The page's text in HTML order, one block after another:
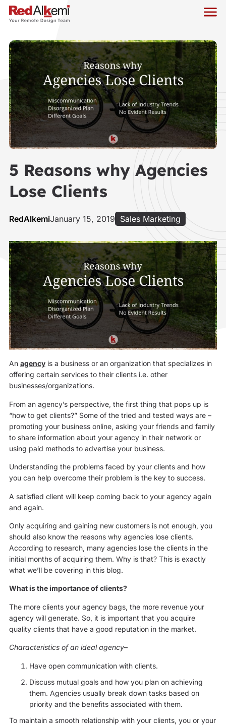
5 Reasons why Agencies
Lose Clients
RedAlkemiJanuary 15, 2019 Sales Marketing
An agencyis a business or an organization that specializes in
offering certain services to their clients i.e. other
businesses/organizations.
From an agency’s perspective, the first thing that pops up is
“how to get clients?” Some of the tried and tested ways are –
promoting your business online, asking your friends and family
to share information about your agency in their network or
using paid methods to advertise your business.
Understanding the problems faced by your clients and how
you can help overcome their problem is the key to success.
A satisfied client will keep coming back to your agency again
and again.
Only acquiring and gaining new customers is not enough, you
should also know the reasons why agencies lose clients.
According to research, many agencies lose the clients in the
initial months of acquiring them. Why is that? This is exactly
what we’ll be covering in this blog.
What is the importance of clients?
The more clients your agency bags, the more revenue your
agency will generate. So, it is important that you acquire
quality clients that have a good reputation in the market.
Characteristics of an ideal agency–
Have open communication with clients.
Discuss mutual goals and how you plan on achieving
them. Agencies usually break down tasks based on
priority and the benefits associated with them.
To maintain a smooth relationship with your clients, you or your